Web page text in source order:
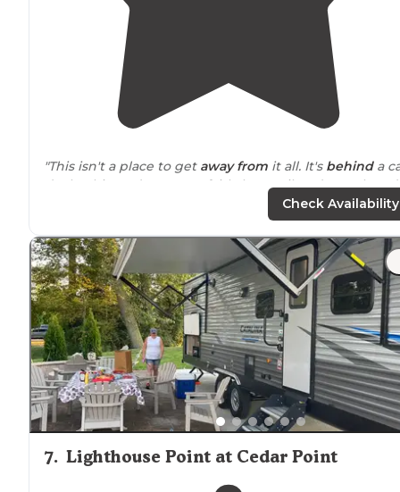
"This isn't a place to get away from it all. It's behinda
dealership and
a fairly busy railroad. But they
offer amenities to make your stay easier."
"We’ve stayed here a couple of times and rented one
thecabins. It’s a clean and well maintained KOA, but
gets crowded. They have a nice campstore,restrooms,
playgroundand and pool."
Check Availability
7. Lighthouse Point at Cedar Point